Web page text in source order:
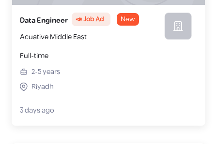
Data Engineer 📣 Job Ad New
Acuative Middle East
Full-time
2-5years
Riyadh
3 days ago